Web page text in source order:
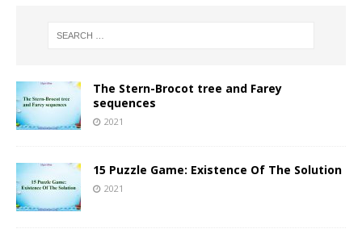
The Stern-Brocot tree and Farey
sequences
2021
15 Puzzle Game: Existence Of The Solution
2021